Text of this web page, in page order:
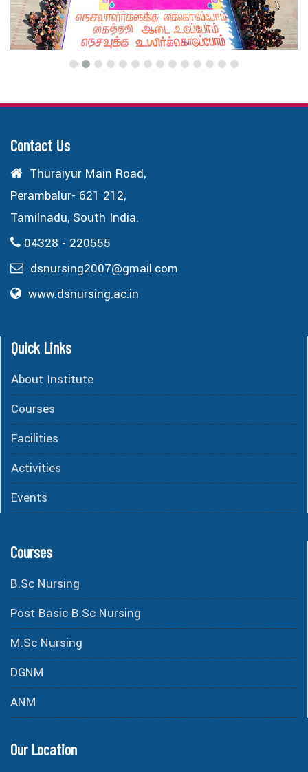
Contact Us
Thuraiyur Main Road,
Perambalur- 621 212,
Tamilnadu, South India.
04328 - 220555
dsnursing2007@gmail.com
www.dsnursing.ac.in
Quick Links
About Institute
Courses
Facilities
Activities
Events
Courses
B.Sc Nursing
Post Basic B.Sc Nursing
M.Sc Nursing
DGNM
ANM
Our Location